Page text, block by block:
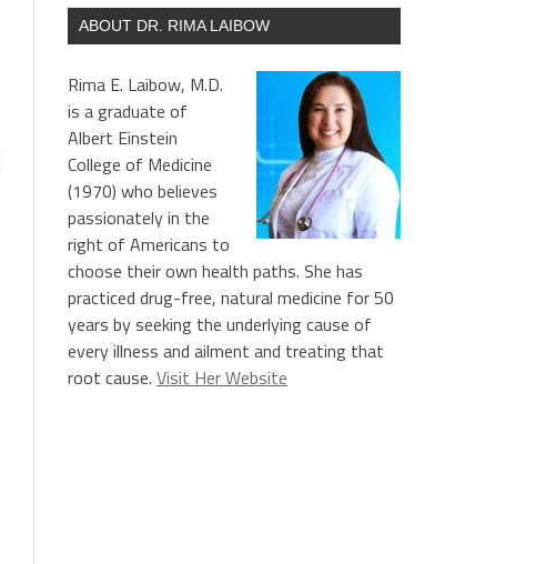
ABOUT DR. RIMA LAIBOW
Rima E. Laibow, M.D.
is a graduate of
Albert Einstein
College of Medicine
(1970) who believes
passionately in the
right of Americans to
choose their own health paths. She has
practiced drug-free, natural medicine for 50
years by seeking the underlying cause of
every illness and ailment and treating that
root cause. Visit Her Website